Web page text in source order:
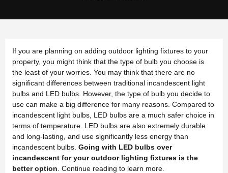
If you are planning on adding outdoor lighting fixtures to your
property, you might think that the type of bulb you choose is
the least of your worries. You may think that there are no
significant differences between traditional incandescent light
bulbs and LED bulbs. However, the type of bulb you decide to
use can make a big difference for many reasons. Compared to
incandescent light bulbs, LED bulbs are a much safer choice in
terms of temperature. LED bulbs are also extremely durable
and long-lasting, and use significantly less energy than
incandescent bulbs. Going with LED bulbs over
incandescent for your outdoor lighting fixtures is the
better option . Continue reading to learn more.